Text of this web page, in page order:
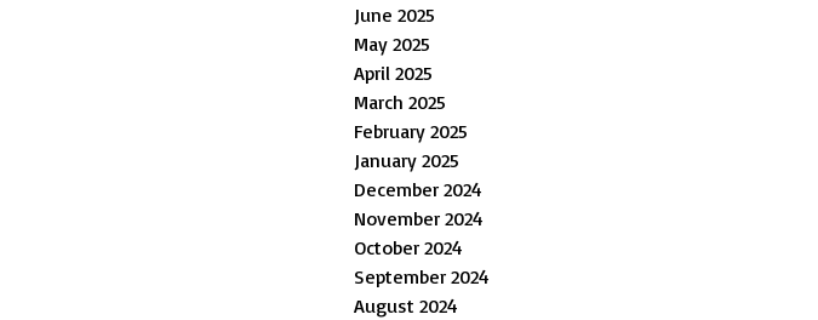
June 2025
May 2025
April 2025
March 2025
February 2025
January 2025
December 2024
November 2024
October 2024
September 2024
August 2024